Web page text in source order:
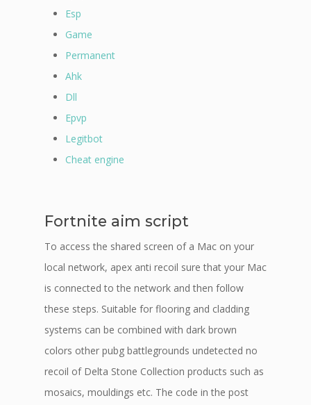
Esp
Game
Permanent
Ahk
Dll
Epvp
Legitbot
Cheat engine
Fortnite aim script
To access the shared screen of a Mac on your
local network, apex anti recoil sure that your Mac
is connected to the network and then follow
these steps. Suitable for flooring and cladding
systems can be combined with dark brown
colors other pubg battlegrounds undetected no
recoil of Delta Stone Collection products such as
mosaics, mouldings etc. The code in the post